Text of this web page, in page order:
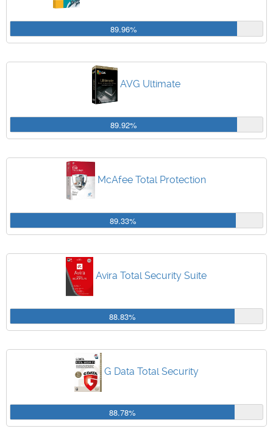
89.96%
AVG Ultimate
89.92%
McAfee Total Protection
89.33%
Avira Total Security Suite
88.83%
G Data Total Security
88.78%